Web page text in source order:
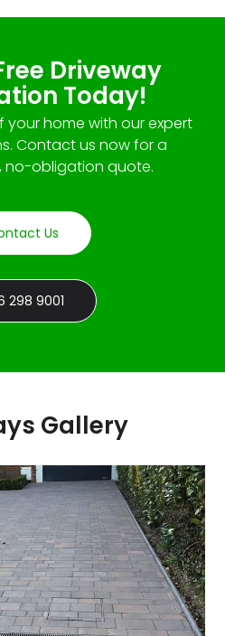
Driveway
Today!
your home with our expert
Contact us now for a
no-obligation quote.
Us
298 9001
Gallery